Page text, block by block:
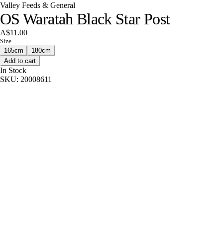
Valley Feeds & General
OS Waratah Black Star Post
A$11.00
Size
165cm
180cm
Add to cart
In Stock
SKU: 20008611